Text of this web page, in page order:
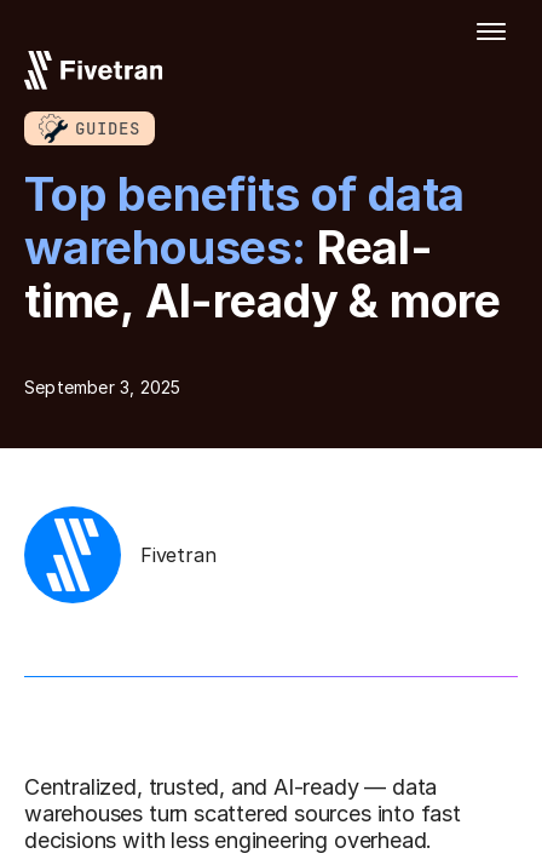
GUIDES
Top benefits of data
warehouses: Real-
time, AI-ready & more
September 3, 2025
Fivetran
Centralized, trusted, and AI-ready — data
warehouses turn scattered sources into fast
decisions with less engineering overhead.